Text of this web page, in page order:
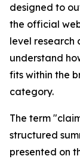
designed to
the official
level research
understand
fits within the
category.
The term
structured
presented on